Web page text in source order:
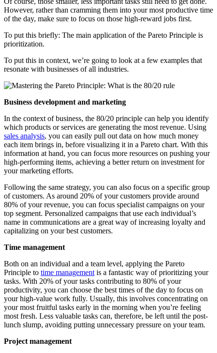
However, rather than cramming them into your most productive time
of the day, make sure to focus on those high-reward jobs first.
To put this briefly: The main application of the Pareto Principle is
prioritization.
To put this in context, we’re going to look at a few examples that
resonate with businesses of all industries.
Business development and marketing
In the context of business, the 80/20 principle can help you identify
which products or services are generating the most revenue. Using
sales analysis, you can easily pull out data on how much money
each item brings in, before visualizing it in a Pareto chart. With this
information at hand, you can focus more resources on pushing your
high-performing items, achieving a better return on investment for
your marketing efforts.
Following the same strategy, you can also focus on a specific group
of customers. As around 20% of your customers provide around
80% of your revenue, you can focus specialist campaigns on your
top segment. Personalized campaigns that use each individual’s
name in communications are a great way of increasing loyalty and
capitalizing on your best customers.
Time management
Both on an individual and a team level, applying the Pareto
Principle to time management is a fantastic way of prioritizing your
tasks. With 20% of your tasks contributing to 80% of your
productivity, you can choose the best times of the day to focus on
your high-value work fully. Usually, this involves concentrating on
your most fruitful tasks early in the morning when you’re feeling
most fresh. Less valuable tasks can, therefore, be left until the post-
lunch slump, avoiding putting unnecessary pressure on your team.
Project management